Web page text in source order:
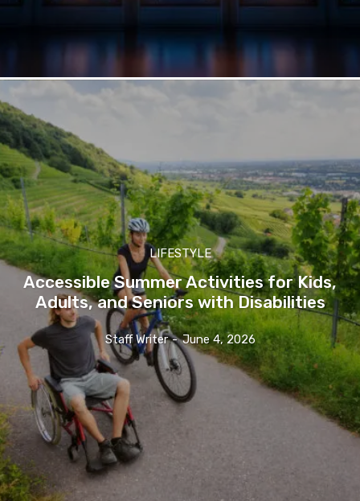
LIFESTYLE
Accessible Summer Activities for Kids,
Adults, and Seniors with Disabilities
Staff Writer - June 4, 2026